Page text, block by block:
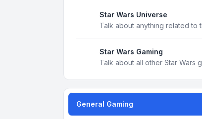
Star Wars Universe
Talk about anything related to
Star Wars Gaming
Talk about all other Star Wars
General Gaming